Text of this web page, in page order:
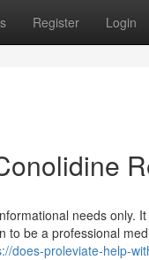
Register Login
needs only.
be a professional
does-proleviate-help-